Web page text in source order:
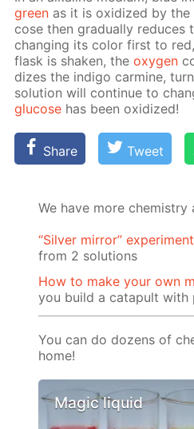
green as it is ox­i­dized by
cose then grad­u­al­ly re­duces
chang­ing its col­or first to
flask is shak­en, theoxy­gen
dizes the in­di­go carmine,
so­lu­tion will con­tin­ue to
glu­cose has been ox­i­dized!
Share Tweet
We have more
“Silver mirror” experiment
from 2 solutions
How to make your own
you build a catapult with
You can do dozens of
home!
Magic liquid